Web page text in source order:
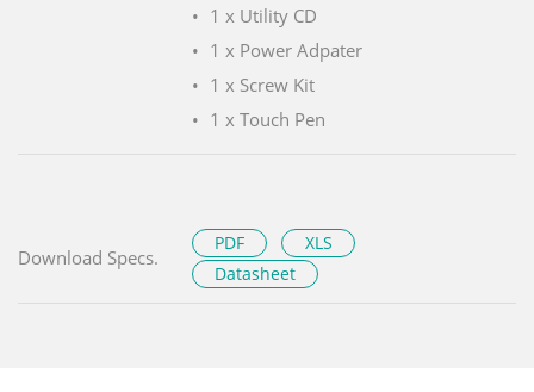
1 x Utility CD
1 x Power Adpater
1 x Screw Kit
1 x Touch Pen
Download Specs.
PDF
XLS
Datasheet